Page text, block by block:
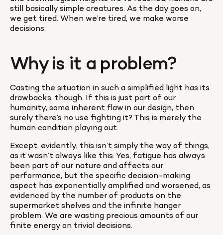
still basically simple creatures. As the day goes on,
we get tired. When we’re tired, we make worse
decisions.
Why is it a problem?
Casting the situation in such a simplified light has its
drawbacks, though. If this is just part of our
humanity, some inherent flaw in our design, then
surely there’s no use fighting it? This is merely the
human condition playing out.
Except, evidently, this isn’t simply the way of things,
as it wasn’t always like this. Yes, fatigue has always
been part of our nature and affects our
performance, but the specific decision-making
aspect has exponentially amplified and worsened, as
evidenced by the number of products on the
supermarket shelves and the infinite hanger
problem. We are wasting precious amounts of our
finite energy on trivial decisions.